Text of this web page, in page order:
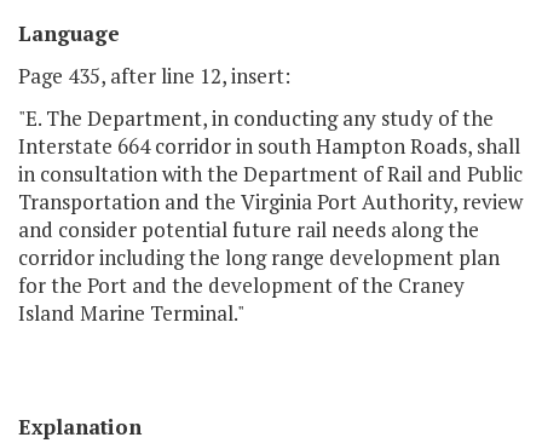
Language
Page 435, after line 12, insert:
"E. The Department, in conducting any study of the
Interstate 664 corridor in south Hampton Roads, shall
in consultation with the Department of Rail and Public
Transportation and the Virginia Port Authority, review
and consider potential future rail needs along the
corridor including the long range development plan
for the Port and the development of the Craney
Island Marine Terminal."
Explanation